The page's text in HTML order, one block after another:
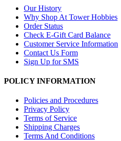
Our History
Why Shop At Tower Hobbies
Order Status
Check E-Gift Card Balance
Customer Service Information
Contact Us Form
Sign Up for SMS
POLICY INFORMATION
Policies and Procedures
Privacy Policy
Terms of Service
Shipping Charges
Terms And Conditions